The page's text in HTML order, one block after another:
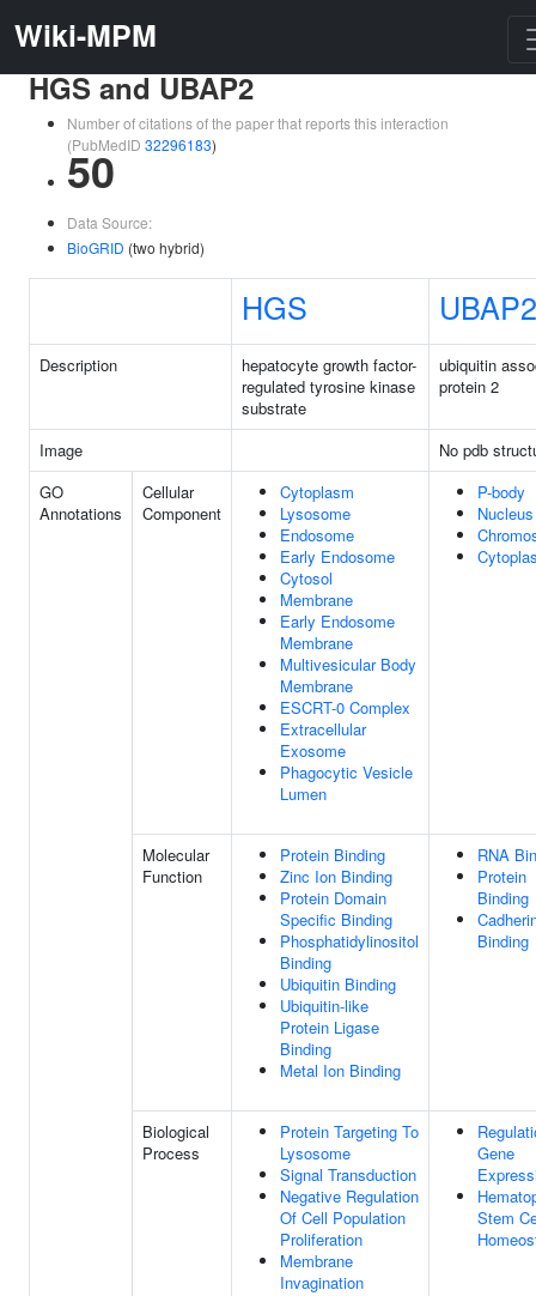
Wiki-MPM
HGS and UBAP2
Number of citations of the paper that reports this interaction
(PubMedID 32296183)
50
Data Source:
BioGRID (two hybrid)
HGS UBAP2
Description
hepatocyte growth factor-
regulated tyrosine kinase
substrate
ubiquitin
protein 2
Image
No pdb
GO
Annotations
Cellular
Component
Cytoplasm
Lysosome
Endosome
Early Endosome
Cytosol
Membrane
Early Endosome
Membrane
Multivesicular Body
Membrane
ESCRT-0 Complex
Extracellular
Exosome
Phagocytic Vesicle
Lumen
P-body
Nucleus
Molecular
Function
Protein Binding
Zinc Ion Binding
Protein Domain
Specific Binding
Phosphatidylinositol
Binding
Ubiquitin Binding
Ubiquitin-like
Protein Ligase
Binding
Metal Ion Binding
RNA
Protein
Binding
Binding
Biological
Process
Protein Targeting To
Lysosome
Signal Transduction
Negative Regulation
Of Cell Population
Proliferation
Membrane
Invagination
Gene
Stem